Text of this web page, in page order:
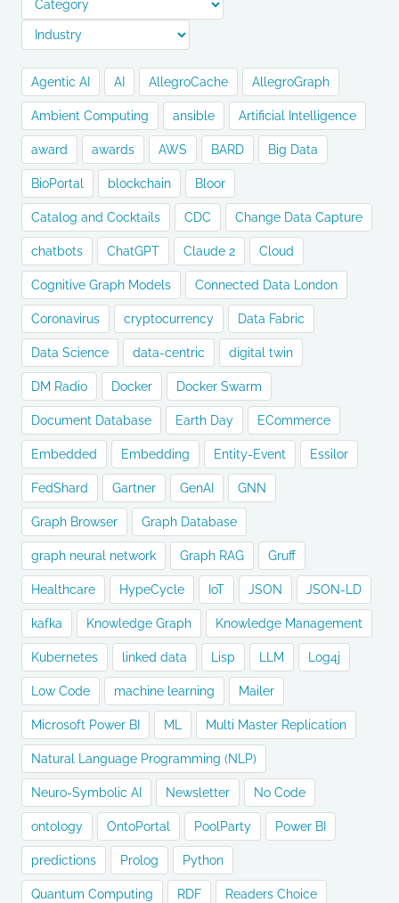
Agentic AI AI AllegroCache AllegroGraph
Ambient Computing ansible Artificial Intelligence
award awards AWS BARD Big Data
BioPortal blockchain Bloor
Catalog and Cocktails CDC Change Data Capture
chatbots ChatGPT Claude 2 Cloud
Cognitive Graph Models Connected Data London
Coronavirus cryptocurrency Data Fabric
Data Science data-centric digital twin
DM Radio Docker Docker Swarm
Document Database Earth Day ECommerce
Embedded Embedding Entity-Event Essilor
FedShard Gartner GenAI GNN
Graph Browser Graph Database
graph neural network Graph RAG Gruff
Healthcare HypeCycle IoT JSON JSON-LD
kafka Knowledge Graph Knowledge Management
Kubernetes linked data Lisp LLM Log4j
Low Code machine learning Mailer
Microsoft Power BI ML Multi Master Replication
Natural Language Programming (NLP)
Neuro-Symbolic AI Newsletter No Code
ontology OntoPortal PoolParty Power BI
predictions Prolog Python
Quantum Computing RDF Readers Choice